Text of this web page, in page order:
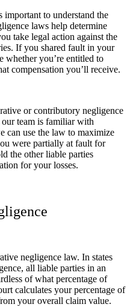
important to understand the
laws help determine
take legal action against the
If you shared fault in your
whether you’re entitled to
compensation you’ll receive.
or contributory negligence
team is familiar with
can use the law to maximize
were partially at fault for
the other liable parties
for your losses.
negligence law. In states
all liable parties in an
of what percentage of
calculates your percentage of
your overall claim value.